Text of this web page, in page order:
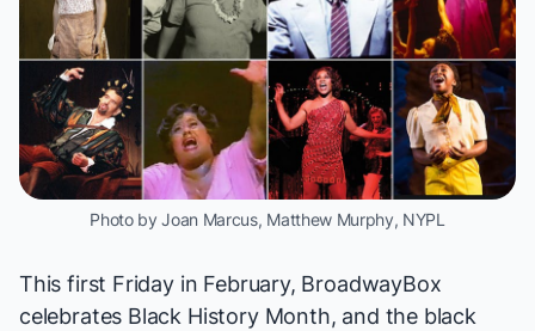
Photo by Joan Marcus, Matthew Murphy, NYPL
This first Friday in February, BroadwayBox
celebrates Black History Month, and the black